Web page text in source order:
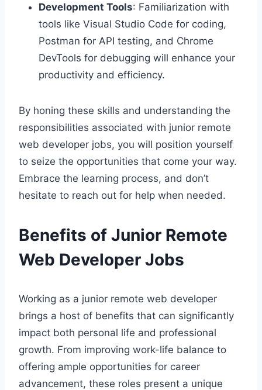
Development Tools: Familiarization with
tools like Visual Studio Code for coding,
Postman for API testing, and Chrome
DevTools for debugging will enhance your
productivity and efficiency.
By honing these skills and understanding the
responsibilities associated with junior remote
web developer jobs, you will position yourself
to seize the opportunities that come your way.
Embrace the learning process, and don’t
hesitate to reach out for help when needed.
Benefits of Junior Remote
Web Developer Jobs
Working as a junior remote web developer
brings a host of benefits that can significantly
impact both personal life and professional
growth. From improving work-life balance to
offering ample opportunities for career
advancement, these roles present a unique